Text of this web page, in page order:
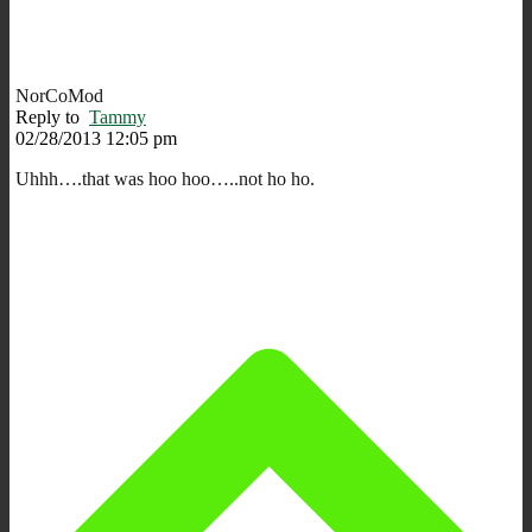
NorCoMod
Reply to Tammy
02/28/2013 12:05 pm
Uhhh….that was hoo hoo…..not ho ho.